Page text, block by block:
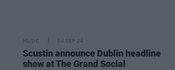
MUSIC 04 SEP 24
Scustin announce Dublin headline
show at The Grand Social